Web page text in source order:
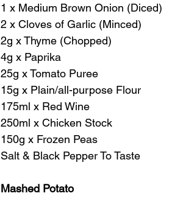
1 x Medium Brown Onion (Diced)
2 x Cloves of Garlic (Minced)
2g x Thyme (Chopped)
4g x Paprika
25g x Tomato Puree
15g x Plain/all-purpose Flour
175ml x Red Wine
250ml x Chicken Stock
150g x Frozen Peas
Salt & Black Pepper To Taste
Mashed Potato